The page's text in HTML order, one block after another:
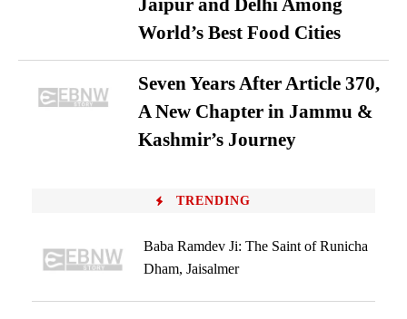
World’s Best Food Cities
Seven Years After Article 370,
A New Chapter in Jammu &
Kashmir’s Journey
TRENDING
Baba Ramdev Ji: The Saint of Runicha
Dham, Jaisalmer